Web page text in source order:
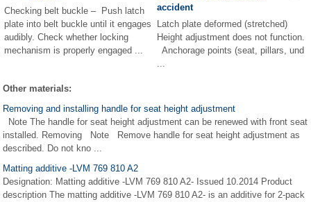
Checking belt buckle – Push latch
plate into belt buckle until it engages
audibly. Check whether locking
mechanism is properly engaged ...
accident
Latch plate deformed (stretched)
Height adjustment does not function.
Anchorage points (seat, pillars, und
...
Other materials:
Removing and installing handle for seat height adjustment
Note The handle for seat height adjustment can be renewed with front seat
installed. Removing Note Remove handle for seat height adjustment as
described. Do not kno ...
Matting additive -LVM 769 810 A2
Designation: Matting additive -LVM 769 810 A2- Issued 10.2014 Product
description The matting additive -LVM 769 810 A2- is an additive for 2-pack